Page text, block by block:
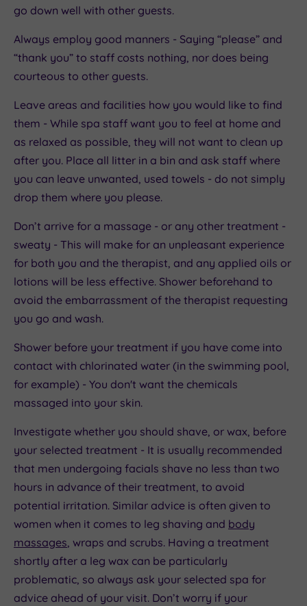
go down well with other guests.
Always employ good manners - Saying “please” and
“thank you” to staff costs nothing, nor does being
courteous to other guests.
Leave areas and facilities how you would like to find
them - While spa staff want you to feel at home and
as relaxed as possible, they will not want to clean up
after you. Place all litter in a bin and ask staff where
you can leave unwanted, used towels - do not simply
drop them where you please.
Don’t arrive for a massage - or any other treatment -
sweaty - This will make for an unpleasant experience
for both you and the therapist, and any applied oils or
lotions will be less effective. Shower beforehand to
avoid the embarrassment of the therapist requesting
you go and wash.
Shower before your treatment if you have come into
contact with chlorinated water (in the swimming pool,
for example) - You don't want the chemicals
massaged into your skin.
Investigate whether you should shave, or wax, before
your selected treatment - It is usually recommended
that men undergoing facials shave no less than two
hours in advance of their treatment, to avoid
potential irritation. Similar advice is often given to
women when it comes to leg shaving and body
massages, wraps and scrubs. Having a treatment
shortly after a leg wax can be particularly
problematic, so always ask your selected spa for
advice ahead of your visit. Don’t worry if your